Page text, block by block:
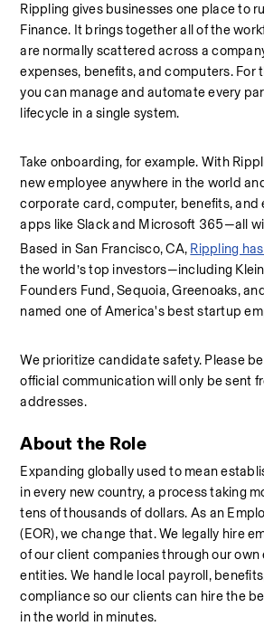
Rippling gives businesses one place to
Finance. It brings together all of the
are normally scattered across a
expenses, benefits, and computers. For
you can manage and automate every
lifecycle in a single system.
Take onboarding, for example. With
new employee anywhere in the world
corporate card, computer, benefits,
apps like Slack and Microsoft 365—all
Based in San Francisco, CA, Rippling
the world’s top investors—including
Founders Fund, Sequoia, Greenoaks,
named one of America's best startup
We prioritize candidate safety. Please
official communication will only be sent
addresses.
About the Role
Expanding globally used to mean
in every new country, a process taking
tens of thousands of dollars. As an
(EOR), we change that. We legally hire
of our client companies through our
entities. We handle local payroll,
compliance so our clients can hire the
in the world in minutes.